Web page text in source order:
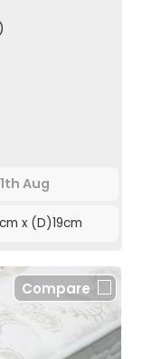
Aug
x (D)19cm
Compare